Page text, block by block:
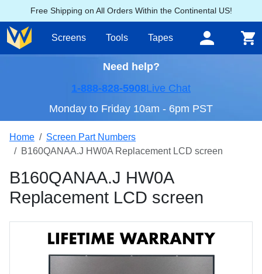
Free Shipping on All Orders Within the Continental US!
Screens Tools Tapes
Need help?
1-888-828-5908Live Chat
Monday to Friday 10am - 6pm PST
Home
Screen Part Numbers
B160QANAA.J HW0A Replacement LCD screen
B160QANAA.J HW0A
Replacement LCD screen